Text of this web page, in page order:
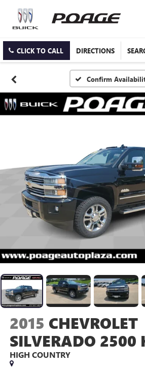
CLICK TO CALL DIRECTIONS
Confirm
2015 CHEVROLET
SILVERADO 2500
HIGH COUNTRY